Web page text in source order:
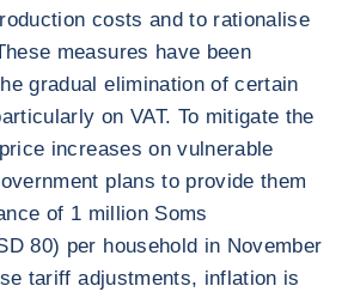
costs and to rationalise
measures have been
gradual elimination of certain
on VAT. To mitigate the
increases on vulnerable
plans to provide them
of 1 million Soms
80) per household in November
tariff adjustments, inflation is